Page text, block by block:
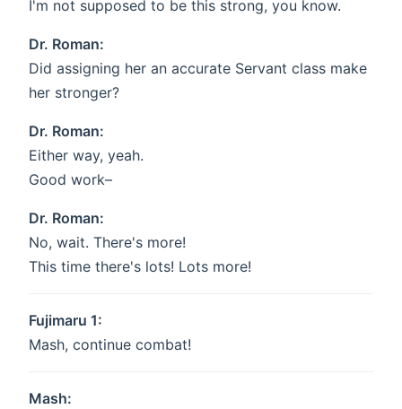
I'm not supposed to be this strong, you know.
Dr. Roman:
Did assigning her an accurate Servant class make
her stronger?
Dr. Roman:
Either way, yeah.
Good work–
Dr. Roman:
No, wait. There's more!
This time there's lots! Lots more!
Fujimaru 1:
Mash, continue combat!
Mash: